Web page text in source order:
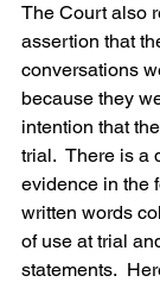
The Court also
assertion that
conversations
because they
intention that
trial.  There is
evidence in the
written words
of use at trial
statements.